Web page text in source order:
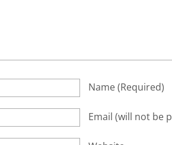
Name(required)
Email (will not be